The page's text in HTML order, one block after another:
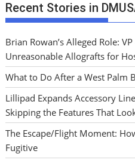
Recent Stories in
Brian Rowan’s Alleged Role:
Unreasonable Allografts for
What to Do After a West Palm
Lillipad Expands Accessory
Skipping the Features That
The Escape/Flight Moment:
Fugitive